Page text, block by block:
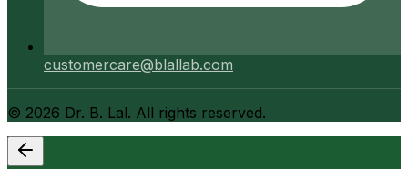
customercare@blallab.com
© 2026 Dr. B. Lal. All rights reserved.